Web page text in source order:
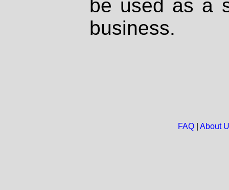
be used as a
business.
FAQ| About